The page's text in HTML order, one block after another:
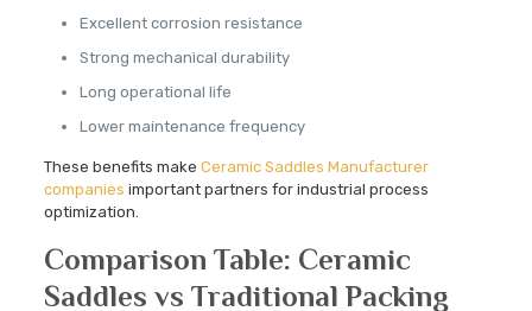
Excellent corrosion resistance
Strong mechanical durability
Long operational life
Lower maintenance frequency
These benefits make Ceramic Saddles Manufacturer
companies important partners for industrial process
optimization.
Comparison Table: Ceramic
Saddles vs Traditional Packing